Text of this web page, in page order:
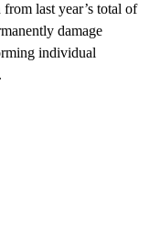
last year’s total of
damage
individual